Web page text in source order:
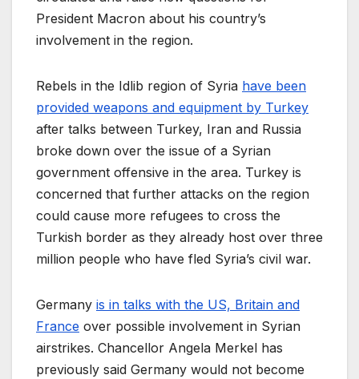
President Macron about his country’s
involvement in the region.
Rebels in the Idlib region of Syria have been
provided weapons and equipment by Turkey
after talks between Turkey, Iran and Russia
broke down over the issue of a Syrian
government offensive in the area. Turkey is
concerned that further attacks on the region
could cause more refugees to cross the
Turkish border as they already host over three
million people who have fled Syria’s civil war.
Germany is in talks with the US, Britain and
France over possible involvement in Syrian
airstrikes. Chancellor Angela Merkel has
previously said Germany would not become